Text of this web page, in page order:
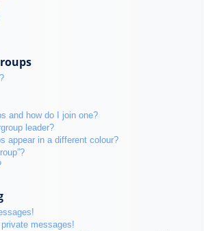
and how do I join one?
leader?
appear in a different colour?
private messages!